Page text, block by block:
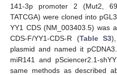
141-3p promoter 2 (Mut2,
TATCGA) were cloned into
YY1 CDS (NM_003403.5) was
CDS-F/YY1-CDS-R (Table S3
plasmid and named it
miR141 and pSciencer2.1-
same methods as described